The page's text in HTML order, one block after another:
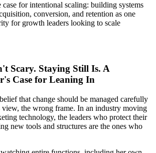
case for intentional scaling: building systems
conversion, and retention as one
for growth leaders looking to scale
Scary. Staying Still Is. A
Case for Leaning In
that change should be managed carefully
the wrong frame. In an industry moving
technology, the leaders who protect their
new tools and structures are the ones who